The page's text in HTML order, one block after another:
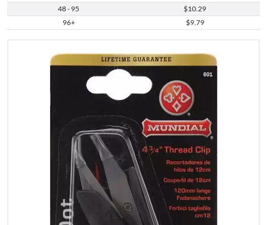
48 - 95
$10.29
96+
$9.79